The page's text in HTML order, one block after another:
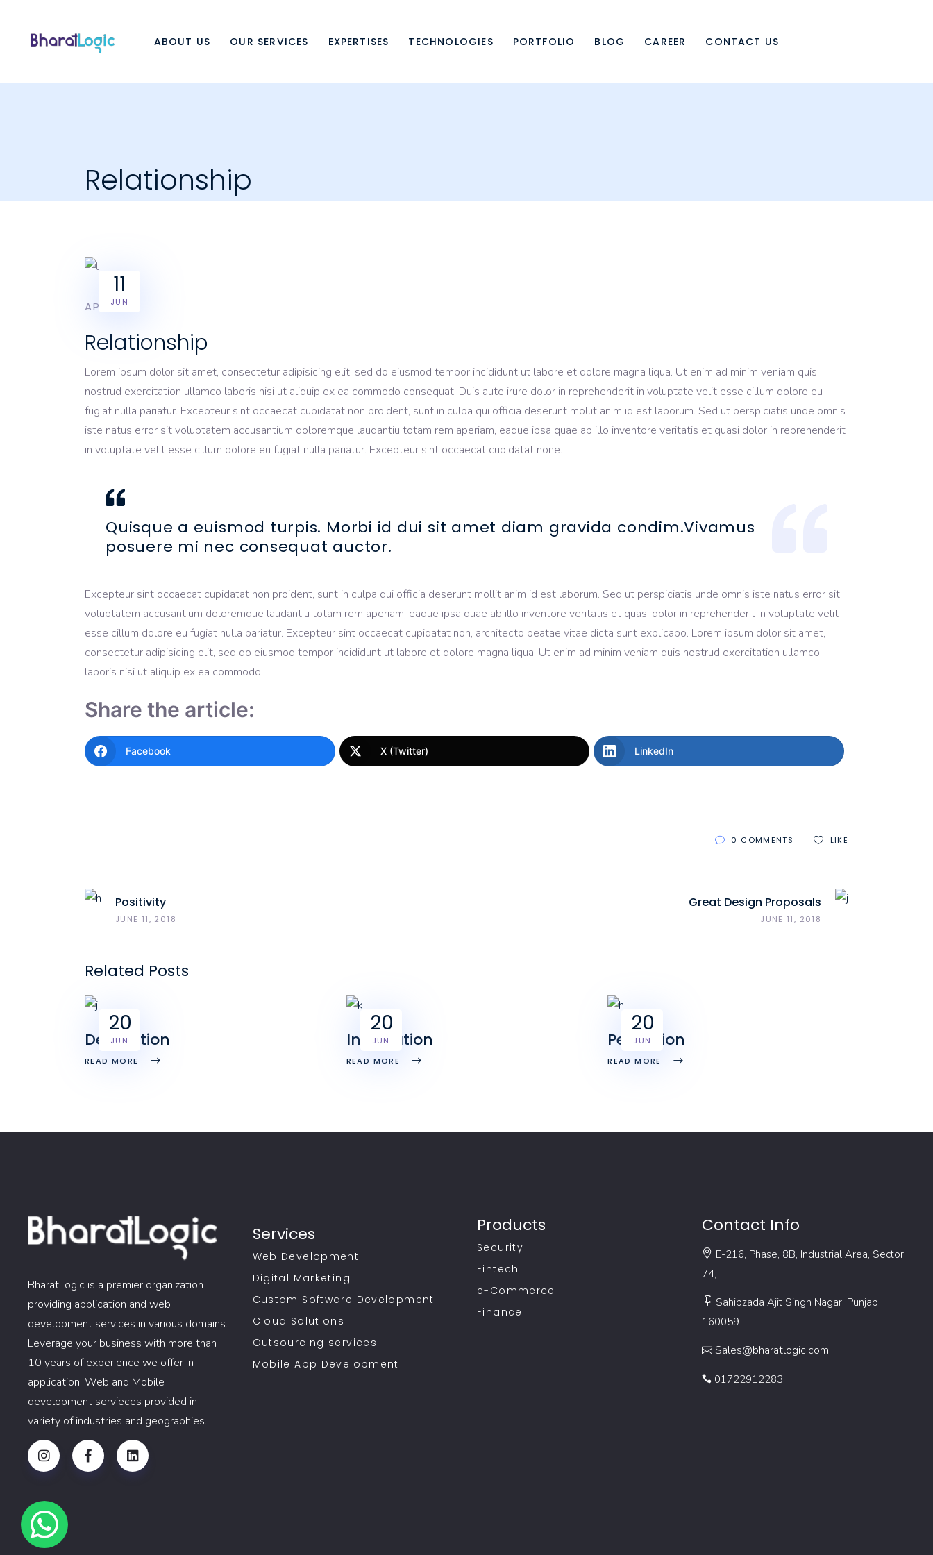
ABOUT US OUR SERVICES EXPERTISES TECHNOLOGIES PORTFOLIO BLOG CAREER CONTACT US
Relationship
11
JUN
APPLE
Relationship
Lorem ipsum dolor sit amet, consectetur adipisicing elit, sed do eiusmod tempor incididunt ut labore et dolore magna liqua. Ut enim ad minim veniam quis
nostrud exercitation ullamco laboris nisi ut aliquip ex ea commodo consequat. Duis aute irure dolor in reprehenderit in voluptate velit esse cillum dolore eu
fugiat nulla pariatur. Excepteur sint occaecat cupidatat non proident, sunt in culpa qui officia deserunt mollit anim id est laborum. Sed ut perspiciatis unde omnis
iste natus error sit voluptatem accusantium doloremque laudantiu totam rem aperiam, eaque ipsa quae ab illo inventore veritatis et quasi dolor in reprehenderit
in voluptate velit esse cillum dolore eu fugiat nulla pariatur. Excepteur sint occaecat cupidatat none.
Quisque a euismod turpis. Morbi id dui sit amet diam gravida condim.Vivamus
posuere mi nec consequat auctor.
Excepteur sint occaecat cupidatat non proident, sunt in culpa qui officia deserunt mollit anim id est laborum. Sed ut perspiciatis unde omnis iste natus error sit
voluptatem accusantium doloremque laudantiu totam rem aperiam, eaque ipsa quae ab illo inventore veritatis et quasi dolor in reprehenderit in voluptate velit
esse cillum dolore eu fugiat nulla pariatur. Excepteur sint occaecat cupidatat non, architecto beatae vitae dicta sunt explicabo. Lorem ipsum dolor sit amet,
consectetur adipisicing elit, sed do eiusmod tempor incididunt ut labore et dolore magna liqua. Ut enim ad minim veniam quis nostrud exercitation ullamco
laboris nisi ut aliquip ex ea commodo.
Share the article:
Facebook X (Twitter) LinkedIn
0 COMMENTS LIKE
Positivity
JUNE 11, 2018
Great Design Proposals
JUNE 11, 2018
Related Posts
20
JUN
Decoration
READ MORE
20
JUN
Integration
READ MORE
20
JUN
Perfection
READ MORE
BharatLogic is a premier organization
providing application and web
development services in various domains.
Leverage your business with more than
10 years of experience we offer in
application, Web and Mobile
development servieces provided in
variety of industries and geographies.
Services
Web Development
Digital Marketing
Custom Software Development
Cloud Solutions
Outsourcing services
Mobile App Development
Products
Security
Fintech
e-Commerce
Finance
Contact Info
E-216, Phase, 8B, Industrial Area, Sector
74,
Sahibzada Ajit Singh Nagar, Punjab
160059
Sales@bharatlogic.com
01722912283